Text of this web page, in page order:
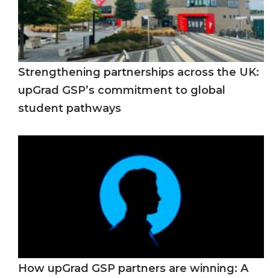
Strengthening partnerships across the UK:
upGrad GSP’s commitment to global
student pathways
How upGrad GSP partners are winning: A